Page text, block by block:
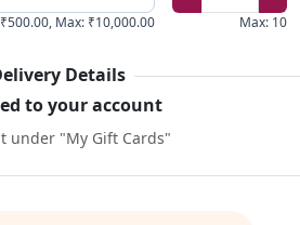
₹500.00, Max: ₹10,000.00 Max: 10
Details
to your account
under "My Gift Cards"